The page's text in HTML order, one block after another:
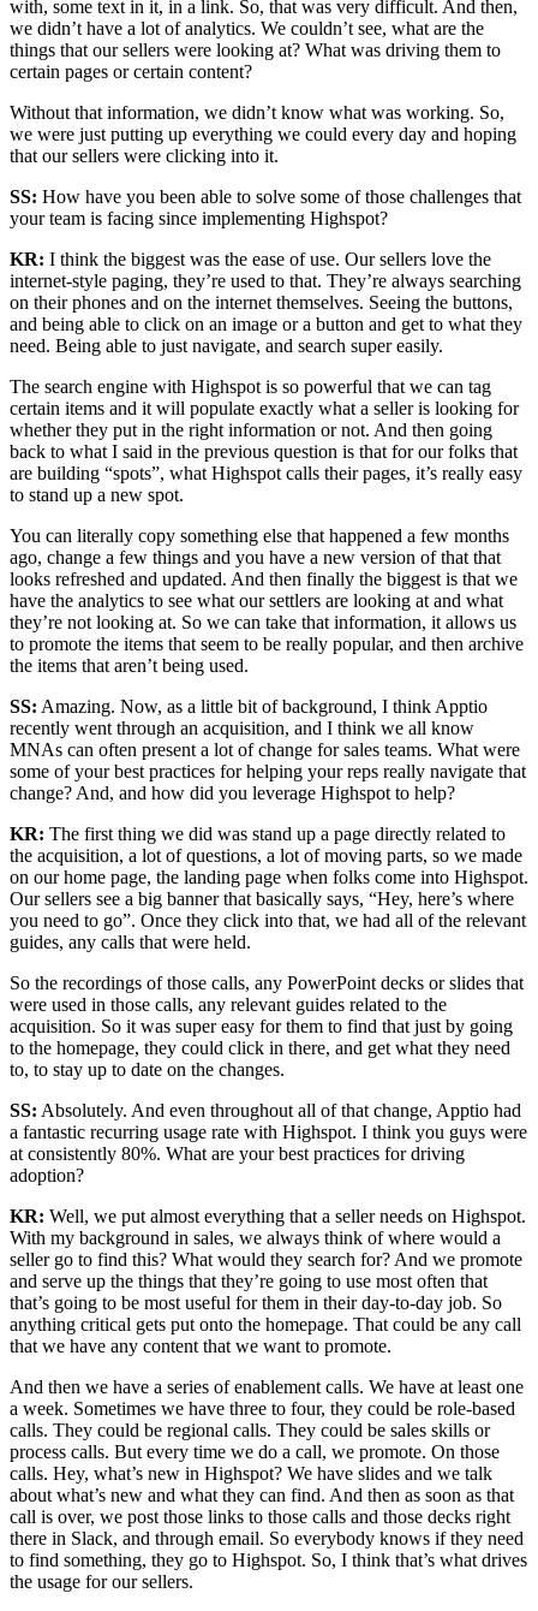
with, some text in it, in a link. So, that was very difficult. And then,
we didn’t have a lot of analytics. We couldn’t see, what are the
things that our sellers were looking at? What was driving them to
certain pages or certain content?
Without that information, we didn’t know what was working. So,
we were just putting up everything we could every day and hoping
that our sellers were clicking into it.
SS: How have you been able to solve some of those challenges that
your team is facing since implementing Highspot?
KR: I think the biggest was the ease of use. Our sellers love the
internet-style paging, they’re used to that. They’re always searching
on their phones and on the internet themselves. Seeing the buttons,
and being able to click on an image or a button and get to what they
need. Being able to just navigate, and search super easily.
The search engine with Highspot is so powerful that we can tag
certain items and it will populate exactly what a seller is looking for
whether they put in the right information or not. And then going
back to what I said in the previous question is that for our folks that
are building “spots”, what Highspot calls their pages, it’s really easy
to stand up a new spot.
You can literally copy something else that happened a few months
ago, change a few things and you have a new version of that that
looks refreshed and updated. And then finally the biggest is that we
have the analytics to see what our settlers are looking at and what
they’re not looking at. So we can take that information, it allows us
to promote the items that seem to be really popular, and then archive
the items that aren’t being used.
SS: Amazing. Now, as a little bit of background, I think Apptio
recently went through an acquisition, and I think we all know
MNAs can often present a lot of change for sales teams. What were
some of your best practices for helping your reps really navigate that
change? And, and how did you leverage Highspot to help?
KR: The first thing we did was stand up a page directly related to
the acquisition, a lot of questions, a lot of moving parts, so we made
on our home page, the landing page when folks come into Highspot.
Our sellers see a big banner that basically says, “Hey, here’s where
you need to go”. Once they click into that, we had all of the relevant
guides, any calls that were held.
So the recordings of those calls, any PowerPoint decks or slides that
were used in those calls, any relevant guides related to the
acquisition. So it was super easy for them to find that just by going
to the homepage, they could click in there, and get what they need
to, to stay up to date on the changes.
SS: Absolutely. And even throughout all of that change, Apptio had
a fantastic recurring usage rate with Highspot. I think you guys were
at consistently 80%. What are your best practices for driving
adoption?
KR: Well, we put almost everything that a seller needs on Highspot.
With my background in sales, we always think of where would a
seller go to find this? What would they search for? And we promote
and serve up the things that they’re going to use most often that
that’s going to be most useful for them in their day-to-day job. So
anything critical gets put onto the homepage. That could be any call
that we have any content that we want to promote.
And then we have a series of enablement calls. We have at least one
a week. Sometimes we have three to four, they could be role-based
calls. They could be regional calls. They could be sales skills or
process calls. But every time we do a call, we promote. On those
calls. Hey, what’s new in Highspot? We have slides and we talk
about what’s new and what they can find. And then as soon as that
call is over, we post those links to those calls and those decks right
there in Slack, and through email. So everybody knows if they need
to find something, they go to Highspot. So, I think that’s what drives
the usage for our sellers.